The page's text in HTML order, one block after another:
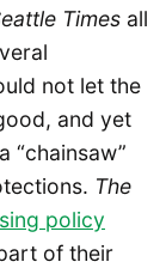
Times all
not let the
and yet
“chainsaw”
The
policy
of their